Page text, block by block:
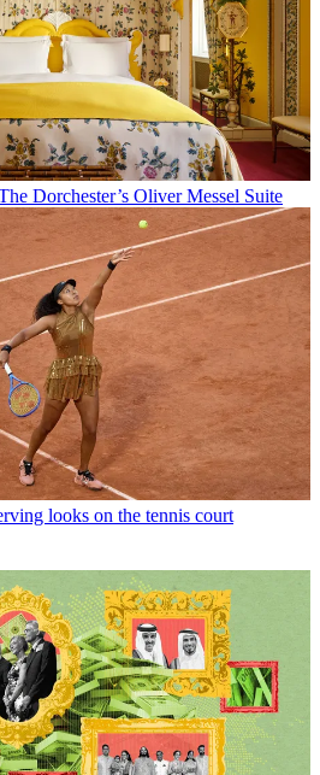
Dorchester’s Oliver Messel Suite
looks on the tennis court